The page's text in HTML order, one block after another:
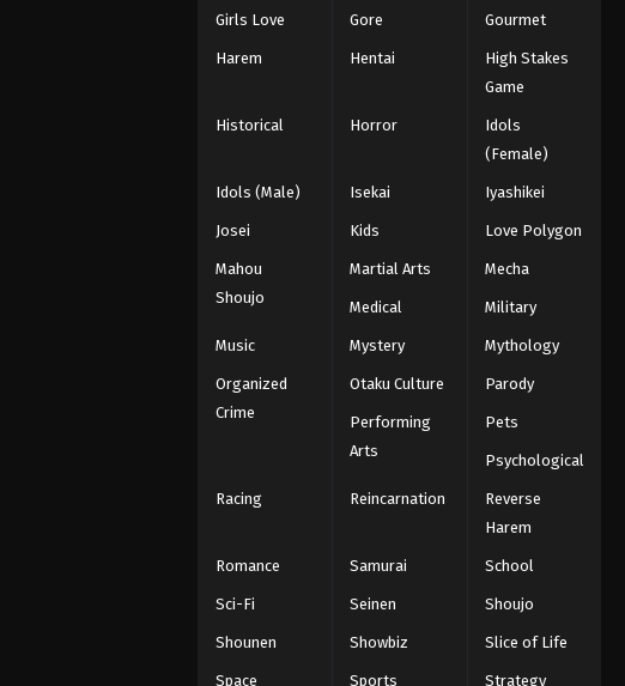
Girls Love Gore Gourmet
Harem Hentai
High Stakes
Game
Historical Horror
Idols
(Female)
Idols (Male) Isekai Iyashikei
Josei Kids Love Polygon
Mahou
Shoujo
Martial Arts Mecha
Medical Military
Music Mystery Mythology
Organized
Crime
Otaku Culture Parody
Performing
Arts
Pets
Psychological
Racing Reincarnation
Reverse
Harem
Romance Samurai School
Sci-Fi Seinen Shoujo
Shounen Showbiz Slice of Life
Space Sports
Strategy